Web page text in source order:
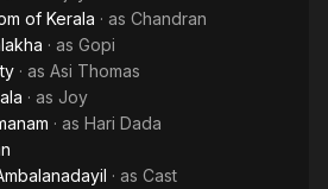
of Kerala · as Chandran
· as Gopi
· as Asi Thomas
· as Joy
· as Hari Dada
· as Cast